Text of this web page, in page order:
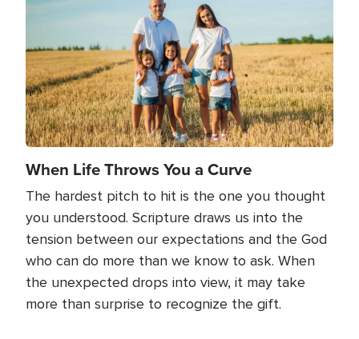
When Life Throws You a Curve
The hardest pitch to hit is the one you thought
you understood. Scripture draws us into the
tension between our expectations and the God
who can do more than we know to ask. When
the unexpected drops into view, it may take
more than surprise to recognize the gift.